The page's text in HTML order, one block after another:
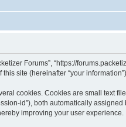
Forums”, “https://
site (hereinafter “your information”).
cookies. Cookies are small text
id”), both automatically
improving your user experience.